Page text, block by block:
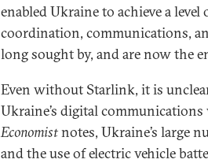
enabled Ukraine to achieve a
coordination, communications,
long sought by, and are now the
Even without Starlink, it is
Ukraine’s digital communications
Economistnotes, Ukraine’s large
and the use of electric vehicle